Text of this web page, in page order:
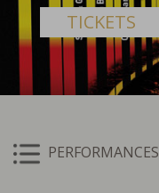
TICKETS
PERFORMANCES